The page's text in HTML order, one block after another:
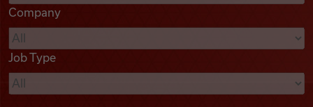
Videos
Remote Jobs
Company
Job Type